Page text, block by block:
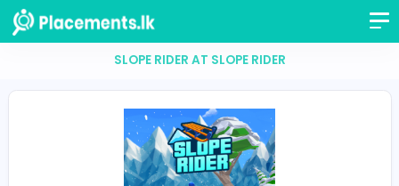
SLOPE RIDER AT SLOPE RIDER